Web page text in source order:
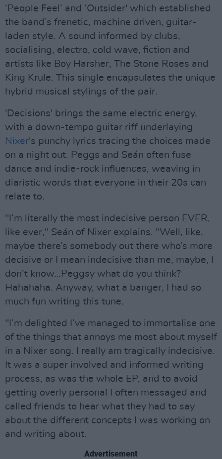
‘People Feel’ and ‘Outsider' which established
the band’s frenetic, machine driven, guitar-
laden style. A sound informed by clubs,
socialising, electro, cold wave, fiction and
artists like Boy Harsher, The Stone Roses and
King Krule. This single encapsulates the unique
hybrid musical stylings of the pair.
'Decisions' brings the same electric energy,
with a down-tempo guitar riff underlaying
Nixer's punchy lyrics tracing the choices made
on a night out. Peggs and Seán often fuse
dance and indie-rock influences, weaving in
diaristic words that everyone in their 20s can
relate to.
"I’m literally the most indecisive person EVER,
like ever," Seán of Nixer explains. "Well, like,
maybe there’s somebody out there who’s more
decisive or I mean indecisive than me, maybe, I
don’t know…Peggsy what do you think?
Hahahaha. Anyway, what a banger, I had so
much fun writing this tune.
"I’m delighted I’ve managed to immortalise one
of the things that annoys me most about myself
in a Nixer song. I really am tragically indecisive.
It was a super involved and informed writing
process, as was the whole EP, and to avoid
getting overly personal I often messaged and
called friends to hear what they had to say
about the different concepts I was working on
and writing about.
Advertisement